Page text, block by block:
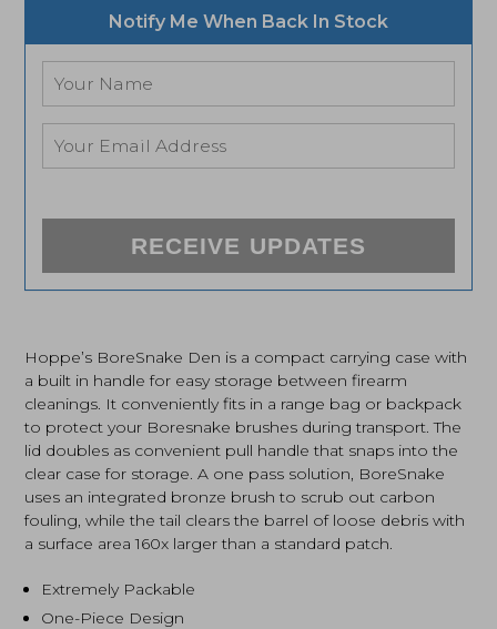
Notify Me When Back In Stock
RECEIVE UPDATES
Hoppe’s BoreSnake Den is a compact carrying case with
a built in handle for easy storage between firearm
cleanings. It conveniently fits in a range bag or backpack
to protect your Boresnake brushes during transport. The
lid doubles as convenient pull handle that snaps into the
clear case for storage. A one pass solution, BoreSnake
uses an integrated bronze brush to scrub out carbon
fouling, while the tail clears the barrel of loose debris with
a surface area 160x larger than a standard patch.
Extremely Packable
One-Piece Design